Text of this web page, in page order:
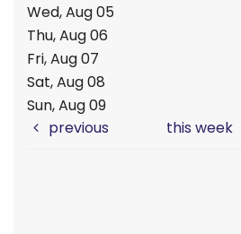
Wed, Aug 05
Thu, Aug 06
Fri, Aug 07
Sat, Aug 08
Sun, Aug 09
previous
this week